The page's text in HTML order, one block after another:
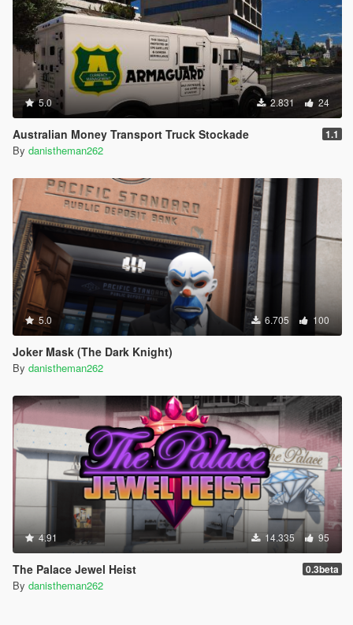
5.0 2.831 24
Australian Money Transport Truck Stockade 1.1
By danistheman262
5.0 6.705 100
Joker Mask (The Dark Knight)
By danistheman262
4.91 14.335 95
The Palace Jewel Heist 0.3beta
By danistheman262